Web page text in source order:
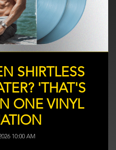
SHIRTLESS
'THAT'S
ONE VINYL
10:00 AM